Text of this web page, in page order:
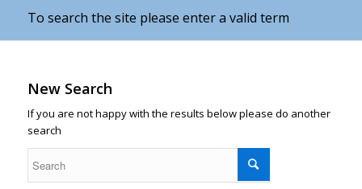
To search the site please enter a valid term
New Search
If you are not happy with the results below please do another
search